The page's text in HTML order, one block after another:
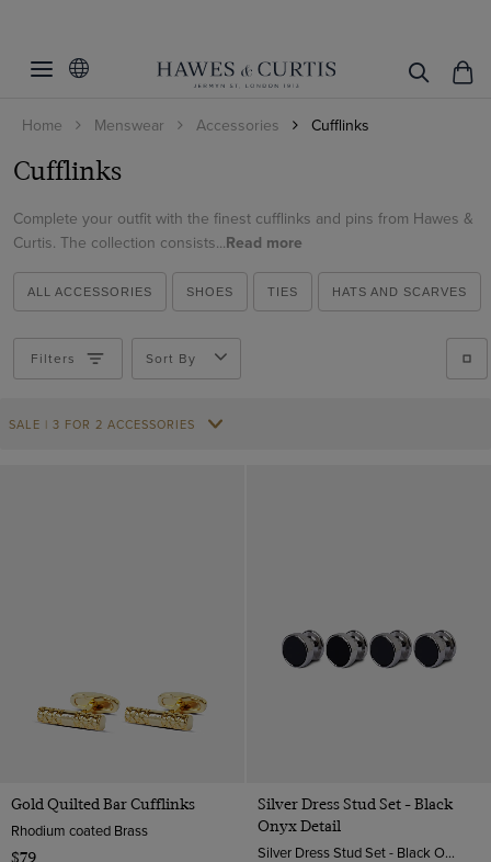
Home Menswear Accessories Cufflinks
Cufflinks
Complete your outfit with the finest cufflinks and pins from Hawes &
Curtis. The collection consists...Read more
ALL ACCESSORIES SHOES TIES HATS AND SCARVES
Gold
Grey
Red
Silver
ViewProducts
Filters Sort By
SALE | 3 FOR 2 ACCESSORIES
Gold Quilted Bar Cufflinks
Rhodium coated Brass
Silver Dress Stud Set - Black
Onyx Detail
Silver Dress Stud Set - Black Onyx Detail | Hawes & Curtis